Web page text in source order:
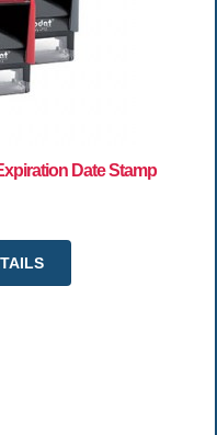
Date Stamp